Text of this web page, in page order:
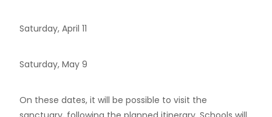
Saturday, April 11
Saturday, May 9
On these dates, it will be possible to visit the